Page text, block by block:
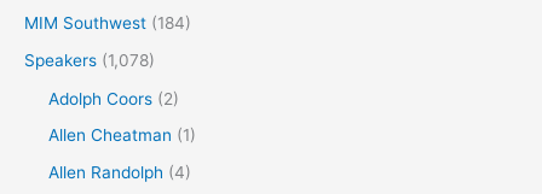
MIM Southwest (184)
Speakers (1,078)
Adolph Coors (2)
Allen Cheatman (1)
Allen Randolph (4)